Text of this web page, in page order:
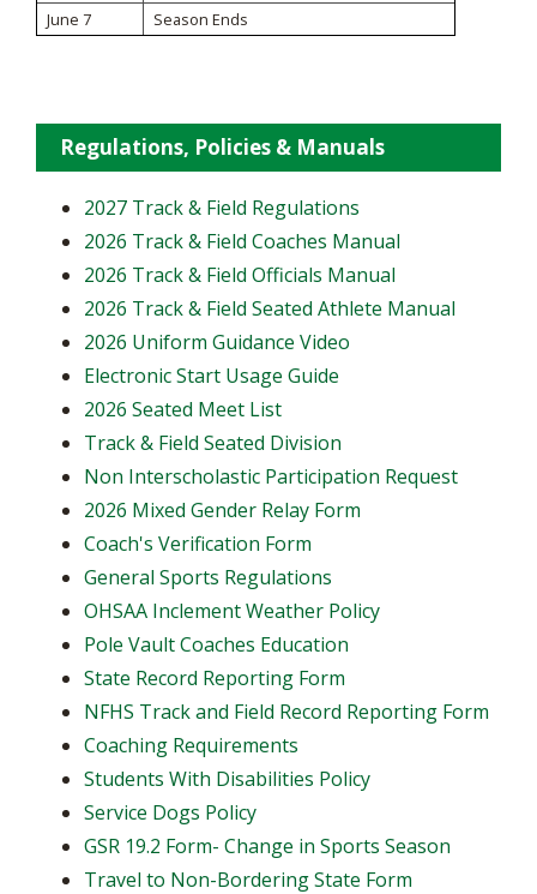
June 7
Season Ends
Regulations, Policies & Manuals
2027 Track & Field Regulations
2026 Track & Field Coaches Manual
2026 Track & Field Officials Manual
2026 Track & Field Seated Athlete Manual
2026 Uniform Guidance Video
Electronic Start Usage Guide
2026 Seated Meet List
Track & Field Seated Division
Non Interscholastic Participation Request
2026 Mixed Gender Relay Form
​Coach's Verification Form
General Sports Regulations
OHSAA Inclement Weather Policy
Pole Vault Coaches Education
State Record Reporting Form
NFHS Track and Field Record Reporting Form
Coaching Requirements
Students With Disabilities Policy
Service Dogs Policy
GSR 19.2 Form- Change in Sports Season
Travel to Non-Bordering State Form